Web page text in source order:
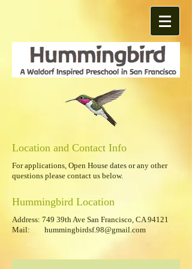
Location and Contact Info
For applications, Open House dates or any other
questions please contact us below.
Hummingbird Location
Address: 749 39th Ave San Francisco, CA 94121
Mail: hummingbirdsf.98@gmail.com